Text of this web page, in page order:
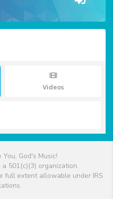
Videos
God's Music!
a 501(c)(3) organization.
full extent allowable under IRS